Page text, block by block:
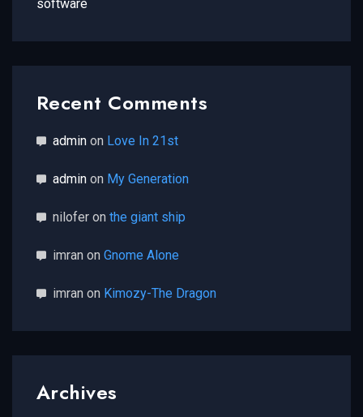
software
Recent Comments
admin on Love In 21st
admin on My Generation
nilofer on the giant ship
imran on Gnome Alone
imran on Kimozy-The Dragon
Archives